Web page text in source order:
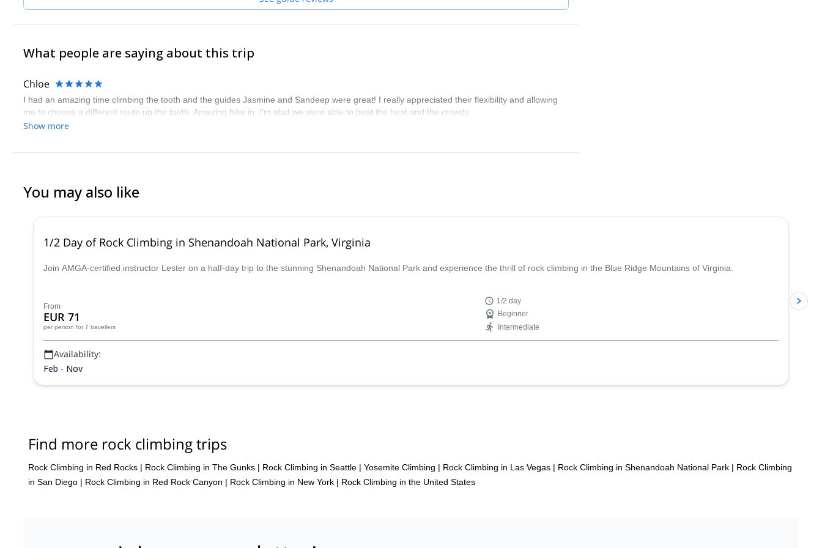
What people are saying about this trip
Chloe
I had an amazing time climbing the tooth and the guides Jasmine and Sandeep were great! I really appreciated their flexibility and allowing
me to choose a different route up the tooth. Amazing hike in. I’m glad we were able to beat the heat and the crowds.
Show more
You may also like
1/2 Day of Rock Climbing in Shenandoah National Park, Virginia
Join AMGA-certified instructor Lester on a half-day trip to the stunning Shenandoah National Park and experience the thrill of rock climbing in the Blue Ridge Mountains of Virginia.
From
EUR 71
per person for 7 travellers
1/2 day
Beginner
Intermediate
Availability:
Feb - Nov
Find more rock climbing trips
Rock Climbing in Red Rocks | Rock Climbing in The Gunks | Rock Climbing in Seattle | Yosemite Climbing | Rock Climbing in Las Vegas | Rock Climbing in Shenandoah National Park | Rock Climbing
in San Diego | Rock Climbing in Red Rock Canyon | Rock Climbing in New York | Rock Climbing in the United States